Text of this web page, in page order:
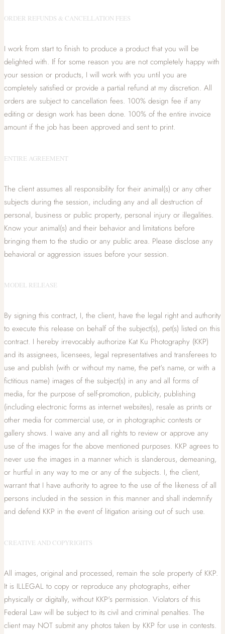
ORDER REFUNDS & CANCELLATION FEES
I work from start to finish to produce a product that you will be
delighted with. If for some reason you are not completely happy with
your session or products, I will work with you until you are
completely satisfied or provide a partial refund at my discretion. All
orders are subject to cancellation fees. 100% design fee if any
editing or design work has been done. 100% of the entire invoice
amount if the job has been approved and sent to print.
ENTIRE AGREEMENT
The client assumes all responsibility for their animal(s) or any other
subjects during the session, including any and all destruction of
personal, business or public property, personal injury or illegalities.
Know your animal(s) and their behavior and limitations before
bringing them to the studio or any public area. Please disclose any
behavioral or aggression issues before your session.
MODEL RELEASE
By signing this contract, I, the client, have the legal right and authority
to execute this release on behalf of the subject(s), pet(s) listed on this
contract. I hereby irrevocably authorize Kat Ku Photography (KKP)
and its assignees, licensees, legal representatives and transferees to
use and publish (with or without my name, the pet's name, or with a
fictitious name) images of the subject(s) in any and all forms of
media, for the purpose of self-promotion, publicity, publishing
(including electronic forms as internet websites), resale as prints or
other media for commercial use, or in photographic contests or
gallery shows. I waive any and all rights to review or approve any
use of the images for the above mentioned purposes. KKP agrees to
never use the images in a manner which is slanderous, demeaning,
or hurtful in any way to me or any of the subjects. I, the client,
warrant that I have authority to agree to the use of the likeness of all
persons included in the session in this manner and shall indemnify
and defend KKP in the event of litigation arising out of such use.
CREATIVE AND COPYRIGHTS
All images, original and processed, remain the sole property of KKP.
It is ILLEGAL to copy or reproduce any photographs, either
physically or digitally, without KKP's permission. Violators of this
Federal Law will be subject to its civil and criminal penalties. The
client may NOT submit any photos taken by KKP for use in contests.